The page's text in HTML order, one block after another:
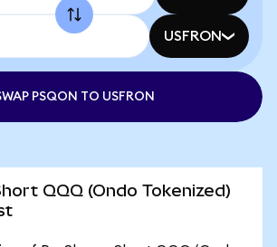
USFRON
PSQON TO USFRON
QQQ (Ondo Tokenized)